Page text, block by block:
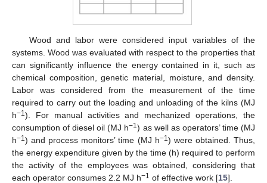
Wood and labor were considered input variables of the
systems. Wood was evaluated with respect to the properties that
can significantly influence the energy contained in it, such as
chemical composition, genetic material, moisture, and density.
Labor was considered from the measurement of the time
required to carry out the loading and unloading of the kilns (MJ
h−1 ). For manual activities and mechanized operations, the
consumption of diesel oil (MJ h−1) as well as operators’ time (MJ
h−1 ) and process monitors’ time (MJ h−1 ) were obtained. Thus,
the energy expenditure given by the time (h) required to perform
the activity of the employees was obtained, considering that
each operator consumes 2.2 MJ h−1 of effective work [15].